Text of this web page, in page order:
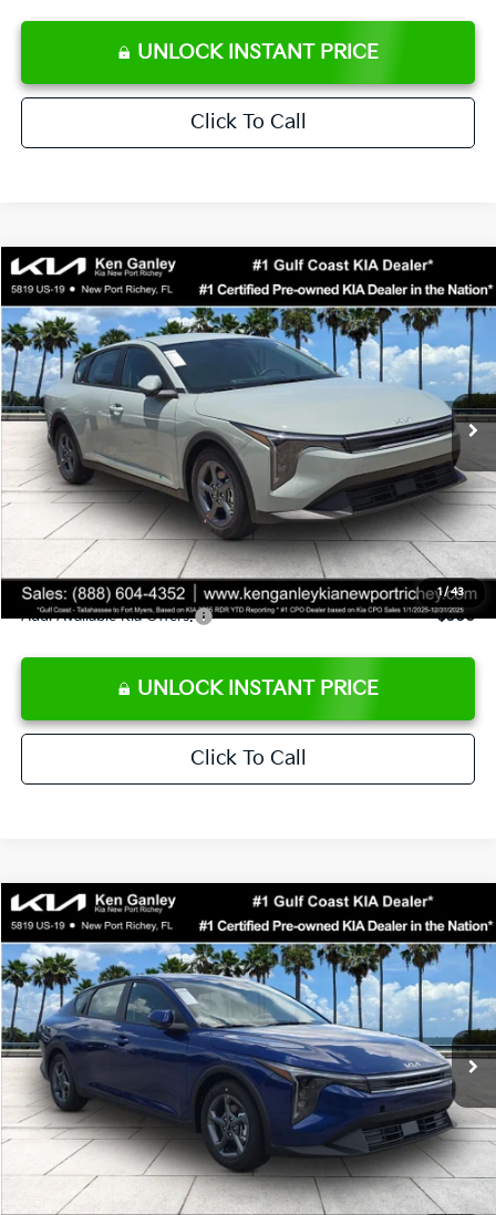
UNLOCK INSTANT PRICE
Click To Call
1/43
2026Kia K4LXS
Special Offer
Price Drop
VIN:3KPFT4DE0TE377552Stock: E377552Model: 2AC3224
DS Ext. Int.
$24,273
SALE PRICE
MSRP:
$24,825
Ken Ganley Discount
-$2,425
Pre-Delivery Service fee
+$1,295
Private Tag Agency fee
+$189
Electronic Filing Fee
+$389
Sale Price
$24,273
Add. Available Kia Offers: $500
UNLOCK INSTANT PRICE
Click To Call
Compare Vehicle
2026Kia K4LXS
Special Offer
Price Drop
VIN:3KPFT4DEXTE376621Stock:E376621 Model: 2AC3224
DS Ext. Int.
$24,273
SALE PRICE
Less
MSRP:
$24,825
Ken Ganley Discount
-$2,425
Pre-Delivery Service fee
+$1,295
Private Tag Agency fee
+$189
Electronic Filing Fee
+$389
Sale Price
$24,273
Compare Vehicle